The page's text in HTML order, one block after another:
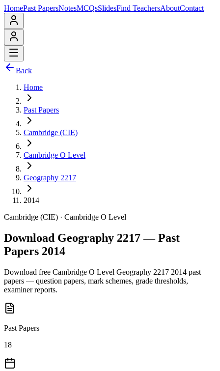
HomePast PapersNotesMCQsSlidesFind TeachersAboutContact
Back
Home
Past Papers
Cambridge (CIE)
Cambridge O Level
Geography 2217
2014
Cambridge (CIE) · Cambridge O Level
Download Geography 2217 — Past
Papers 2014
Download free Cambridge O Level Geography 2217 2014 past
papers — question papers, mark schemes, grade thresholds,
examiner reports.
Past Papers
18